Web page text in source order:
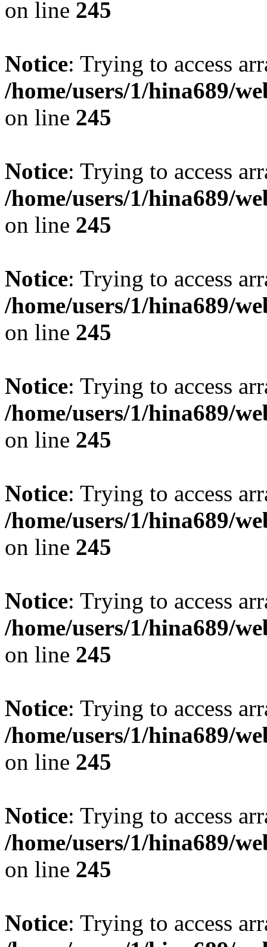
on line 245
Notice: Trying to access
/home/users/1/hina689/
on line 245
Notice: Trying to access
/home/users/1/hina689/
on line 245
Notice: Trying to access
/home/users/1/hina689/
on line 245
Notice: Trying to access
/home/users/1/hina689/
on line 245
Notice: Trying to access
/home/users/1/hina689/
on line 245
Notice: Trying to access
/home/users/1/hina689/
on line 245
Notice: Trying to access
/home/users/1/hina689/
on line 245
Notice: Trying to access
/home/users/1/hina689/
on line 245
Notice: Trying to access